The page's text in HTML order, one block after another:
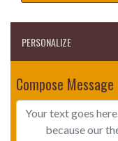
PERSONALIZE
Compose Message